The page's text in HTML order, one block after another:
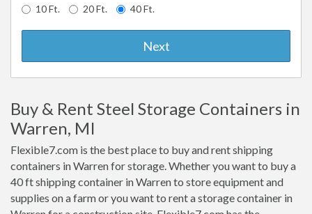
10 Ft.
20 Ft. 40 Ft.
Next
Buy & Rent Steel Storage Containers in
Warren, MI
Flexible7.com is the best place to buy and rent shipping
containers in Warren for storage. Whether you want to buy a
40 ft shipping container in Warren to store equipment and
supplies on a farm or you want to rent a storage container in